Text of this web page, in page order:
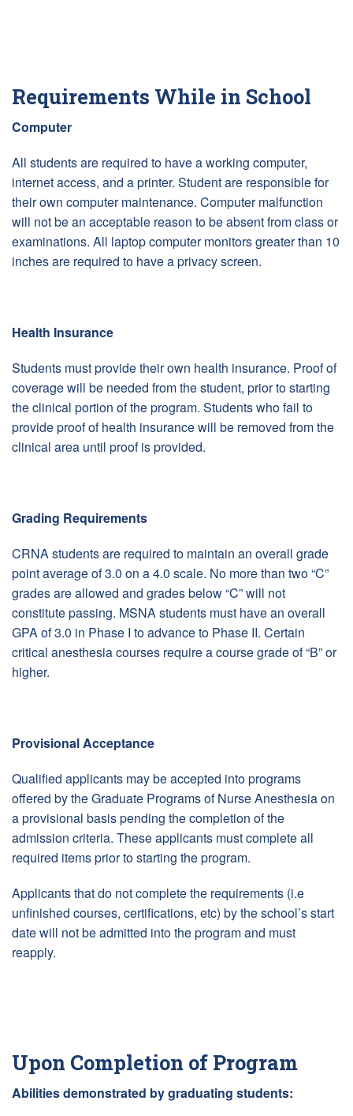
Requirements While in School
Computer
All students are required to have a working computer,
internet access, and a printer. Student are responsible for
their own computer maintenance. Computer malfunction
will not be an acceptable reason to be absent from class or
examinations. All laptop computer monitors greater than 10
inches are required to have a privacy screen.
Health Insurance
Students must provide their own health insurance. Proof of
coverage will be needed from the student, prior to starting
the clinical portion of the program. Students who fail to
provide proof of health insurance will be removed from the
clinical area until proof is provided.
Grading Requirements
CRNA students are required to maintain an overall grade
point average of 3.0 on a 4.0 scale. No more than two “C”
grades are allowed and grades below “C” will not
constitute passing. MSNA students must have an overall
GPA of 3.0 in Phase I to advance to Phase II. Certain
critical anesthesia courses require a course grade of “B” or
higher.
Provisional Acceptance
Qualified applicants may be accepted into programs
offered by the Graduate Programs of Nurse Anesthesia on
a provisional basis pending the completion of the
admission criteria. These applicants must complete all
required items prior to starting the program.
Applicants that do not complete the requirements (i.e
unfinished courses, certifications, etc) by the school’s start
date will not be admitted into the program and must
reapply.
Upon Completion of Program
Abilities demonstrated by graduating students: